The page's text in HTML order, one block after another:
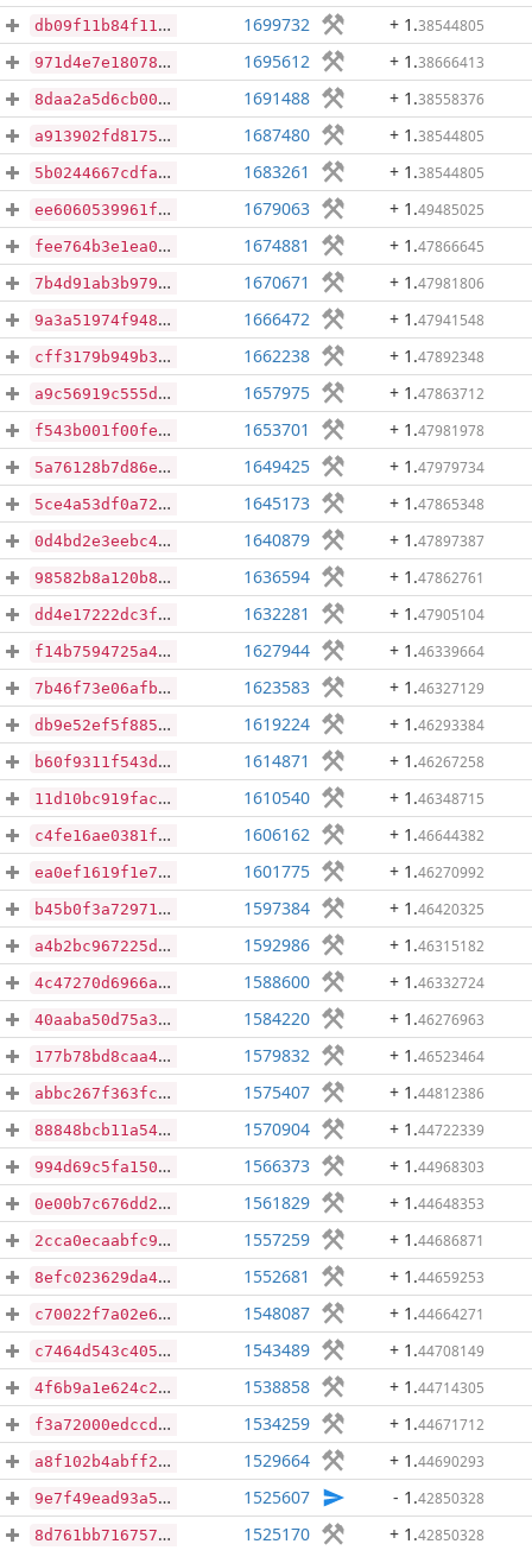
db09f11b84f1165bb57038bba182b22c2e7d317db86c869e1e145e9525db2ee2 1699732 + 1 .38544805
971d4e7e18078e96ee4c18f27d3ce38f08b8e0842e9b66e8dce0deb30f658dd0 1695612 + 1 .38666413
8daa2a5d6cb003048cb925fc24e9b7fc495e1c8abce5fcc48f01730ecd707023 1691488 + 1 .38558376
a913902fd8175c883551c81c52cdb706b8a27f5827d91a98fc618427dba64be0 1687480 + 1 .38544805
5b0244667cdfa344e4294d0f2d75a8fd0a4e61064aeb7c28f2bf6294bc065621 1683261 + 1 .38544805
ee6060539961ff67f3c7433df17101bc784bd69005a0e87bf7d8ca36f1676149 1679063 + 1 .49485025
fee764b3e1ea00521b395105778a74acf313ff09d14c7951d202d5e3fcb8b961 1674881 + 1 .47866645
7b4d91ab3b9792ec1af82294f238694492282c9ad7060bc7b2487a545a6ab7a4 1670671 + 1 .47981806
9a3a51974f948798334d8180aba5f48ff6498186a82d48bafbe86010cc17bb84 1666472 + 1 .47941548
cff3179b949b3e08d0db643066bce5d33ce40d7c889a24276c4f44fb9a9859d0 1662238 + 1 .47892348
a9c56919c555d1de0757774708391ad5629a2dc21d3cfd2fb57a2e2c986e40f0 1657975 + 1 .47863712
f543b001f00fe240181d579a168af72e789429a437311a15d05cf9a8e0b4673c 1653701 + 1 .47981978
5a76128b7d86e948433bd5ade983c8121d84593ef222534f1e7957e525e0f182 1649425 + 1 .47979734
5ce4a53df0a722a2d8687eaf29c3e7552bb5abfa245ee6337f5d4e2b63bf0747 1645173 + 1 .47865348
0d4bd2e3eebc452a87a11ee71144af8abf7a18aaa07acc8bf5f82f9a771b6bba 1640879 + 1 .47897387
98582b8a120b86fa6432f3673c33ab75be5db70bf28d14032c07134970794cd7 1636594 + 1 .47862761
dd4e17222dc3f13ee98a7b67a90dbfe0b3c0862f4d4a69f0f923be9338d757a6 1632281 + 1 .47905104
f14b7594725a46509c9a7ee897106172ce4da401c044f9e9a97a360c309b9edf 1627944 + 1 .46339664
7b46f73e06afbe703595d4f145f0891760abada5fcc5040a840a1c3d4412b78e 1623583 + 1 .46327129
db9e52ef5f885bdcaff5dfad6d7a3392b337baad195b56c21e6f85fcb1b45196 1619224 + 1 .46293384
b60f9311f543db676248534383eeda08eb50ba13051262379d9b5140e3897edb 1614871 + 1 .46267258
11d10bc919facbd817f1f99f8388b4a59ffaa71f6324af84334b29741d0ecc90 1610540 + 1 .46348715
c4fe16ae0381fa6dc62157812faa5960d7cae9dad203cfdeb35598cdb02f2a1f 1606162 + 1 .46644382
ea0ef1619f1e7199de11378c29ac51aa78fd50cfef2fa86ae48a9f761c4fec50 1601775 + 1 .46270992
b45b0f3a7297159144b172ca79ec6ea8f1d60888ac62c26b3faab5bb94c30efd 1597384 + 1 .46420325
a4b2bc967225db4ae5d16a191a718c76155959c4cdae4e0779d759d7e615124f 1592986 + 1 .46315182
4c47270d6966a4f7d74832470c5aaf1b62c8dcf3c5d605a5d8fce6c13edcf051 1588600 + 1 .46332724
40aaba50d75a3f60af33000d141f303990de1dd462e1a4c522a8a0b16c417538 1584220 + 1 .46276963
177b78bd8caa47aeedcfb2e1c0e2f33df180a35a35e6a700934e4ac2d805527d 1579832 + 1 .46523464
abbc267f363fcb0584132fbab1d11d475a595e7b2d995ff6aee04d7ac4e47959 1575407 + 1 .44812386
88848bcb11a548793ca14e107b792f76d56730cbbe059f4bba437ea49aa13a3a 1570904 + 1 .44722339
994d69c5fa1502a72478c405aa5e863a8d5221dbf21035333df3f9dca407c627 1566373 + 1 .44968303
0e00b7c676dd203ac265e22f9742c1a46da95b8f98af8365bfee1ccbfb09379e 1561829 + 1 .44648353
2cca0ecaabfc93e92f1c6fde57f788511730823eeb21e5422139377ecd516b3e 1557259 + 1 .44686871
8efc023629da437af4cea444cbca039395cf414c7a3fae86e44b72762ae5d8d7 1552681 + 1 .44659253
c70022f7a02e65217b0a6004fd64406e8d451c8fff31c02d86b62e118dd8b177 1548087 + 1 .44664271
c7464d543c405e9aba1274a4de4cd031e5466eb2ba1548eb316ae08297ff126f 1543489 + 1 .44708149
4f6b9a1e624c25e7584e9cd12e0cbf282b19a9122c56b6636982258238b26202 1538858 + 1 .44714305
f3a72000edccdbe95ae547362ae0c478c4ece51ad64e4482bb47796302eff1b2 1534259 + 1 .44671712
a8f102b4abff269078c48cca754513bc128af465970ec4b265d23ba0fe38e678 1529664 + 1 .44690293
9e7f49ead93a53dc4d17628600ca3ec5566bfa494891fa5ebdd4cc43e003a896 1525607 - 1 .42850328
8d761bb716757abdce2c8b3b64fd9ff835e3853e472b4b050ac3854e50af4c8d 1525170 + 1 .42850328